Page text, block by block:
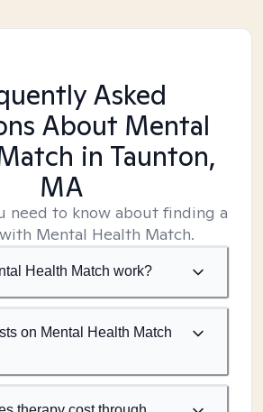
Asked
About Mental
in Taunton,
MA
need to know about finding a
Mental Health Match.
Health Match work?
on Mental Health Match